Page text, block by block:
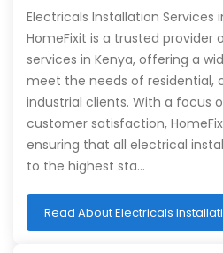
Electricals Installation Services
HomeFixit is a trusted provider
services in Kenya, offering a
meet the needs of residential,
industrial clients. With a focus
customer satisfaction,
ensuring that all electrical
to the highest sta…
Read About Electricals